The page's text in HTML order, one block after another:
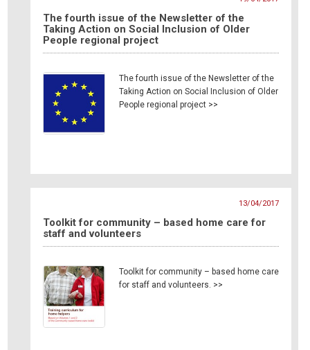
The fourth issue of the Newsletter of the
Taking Action on Social Inclusion of Older
People regional project
The fourth issue of the Newsletter of the
Taking Action on Social Inclusion of Older
People regional project >>
13/04/2017
Toolkit for community – based home care for
staff and volunteers
Toolkit for community – based home care
for staff and volunteers. >>